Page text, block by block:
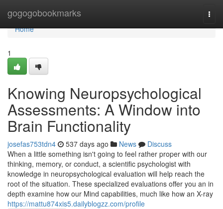
gogogobookmarks
Home
Home
1
Knowing Neuropsychological
Assessments: A Window into
Brain Functionality
josefas753tdn4 537 days ago News
Discuss
When a little something isn't going to feel rather proper with our
thinking, memory, or conduct, a scientific psychologist with
knowledge in neuropsychological evaluation will help reach the
root of the situation. These specialized evaluations offer you an in
depth examine how our Mind capabilities, much like how an X-ray
https://mattu874xis5.dailyblogzz.com/profile